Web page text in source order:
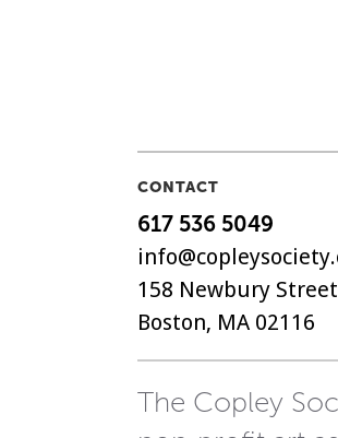
CONTACT
617 536 5049
158 Newbury Street
Boston, MA 02116
The Copley